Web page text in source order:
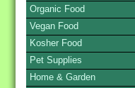
Organic Food
Vegan Food
Kosher Food
Pet Supplies
Home & Garden